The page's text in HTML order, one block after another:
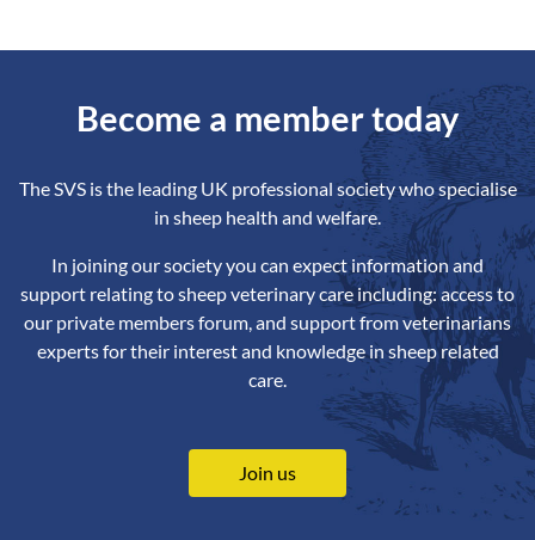
Become a member today
The SVS is the leading UK professional society who specialise
in sheep health and welfare.
In joining our society you can expect information and
support relating to sheep veterinary care including: access to
our private members forum, and support from veterinarians
experts for their interest and knowledge in sheep related
care.
Join us